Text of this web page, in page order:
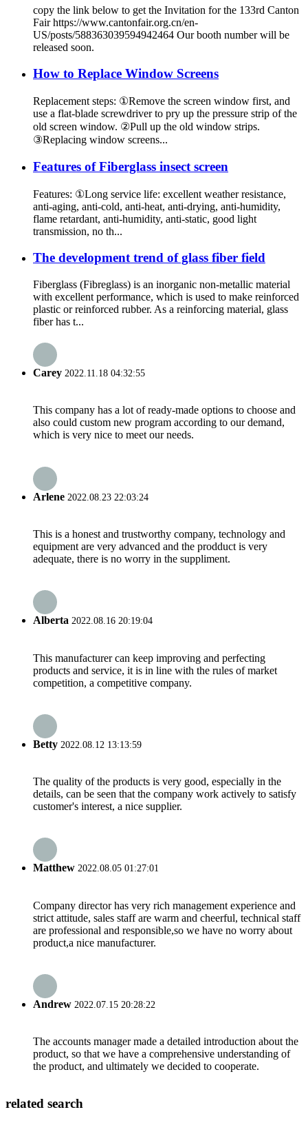
copy the link below to get the Invitation for the 133rd Canton
Fair https://www.cantonfair.org.cn/en-
US/posts/588363039594942464 Our booth number will be
released soon.
How to Replace Window Screens
Replacement steps: ①Remove the screen window first, and
use a flat-blade screwdriver to pry up the pressure strip of the
old screen window. ②Pull up the old window strips.
③Replacing window screens...
Features of Fiberglass insect screen
Features: ①Long service life: excellent weather resistance,
anti-aging, anti-cold, anti-heat, anti-drying, anti-humidity,
flame retardant, anti-humidity, anti-static, good light
transmission, no th...
The development trend of glass fiber field
Fiberglass (Fibreglass) is an inorganic non-metallic material
with excellent performance, which is used to make reinforced
plastic or reinforced rubber. As a reinforcing material, glass
fiber has t...
Carey 2022.11.18 04:32:55
This company has a lot of ready-made options to choose and
also could custom new program according to our demand,
which is very nice to meet our needs.
Arlene 2022.08.23 22:03:24
This is a honest and trustworthy company, technology and
equipment are very advanced and the prodduct is very
adequate, there is no worry in the suppliment.
Alberta 2022.08.16 20:19:04
This manufacturer can keep improving and perfecting
products and service, it is in line with the rules of market
competition, a competitive company.
Betty 2022.08.12 13:13:59
The quality of the products is very good, especially in the
details, can be seen that the company work actively to satisfy
customer's interest, a nice supplier.
Matthew 2022.08.05 01:27:01
Company director has very rich management experience and
strict attitude, sales staff are warm and cheerful, technical staff
are professional and responsible,so we have no worry about
product,a nice manufacturer.
Andrew 2022.07.15 20:28:22
The accounts manager made a detailed introduction about the
product, so that we have a comprehensive understanding of
the product, and ultimately we decided to cooperate.
related search